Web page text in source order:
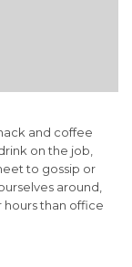
and coffee
on the job,
to gossip or
around,
than office